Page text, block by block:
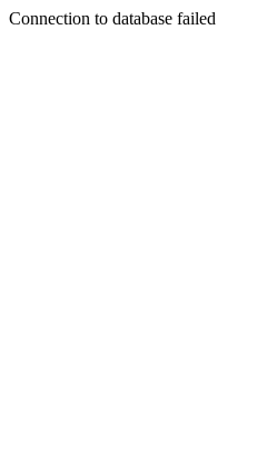
Connection to database failed